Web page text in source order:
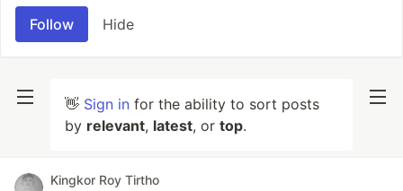
Follow Hide
👋 Sign in for the ability to sort posts
by relevant, latest, or top.
Kingkor Roy Tirtho